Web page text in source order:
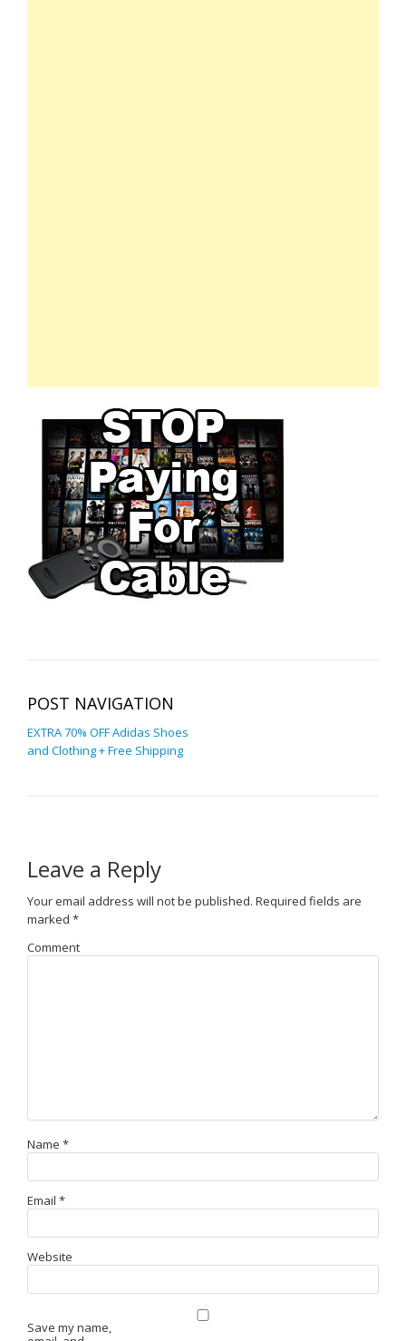
POST NAVIGATION
EXTRA 70% OFF Adidas Shoes
and Clothing + Free Shipping
Leave a Reply
Your email address will not be published. Required fields are
marked *
Comment
Name *
Email *
Website
Save my name,